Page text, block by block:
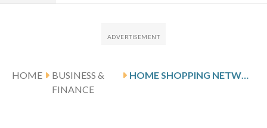
HOME
BUSINESS &
FINANCE
HOME SHOPPING NETWORK PIONEER QVC FILES FOR BANKRUPTCY PROTECTION